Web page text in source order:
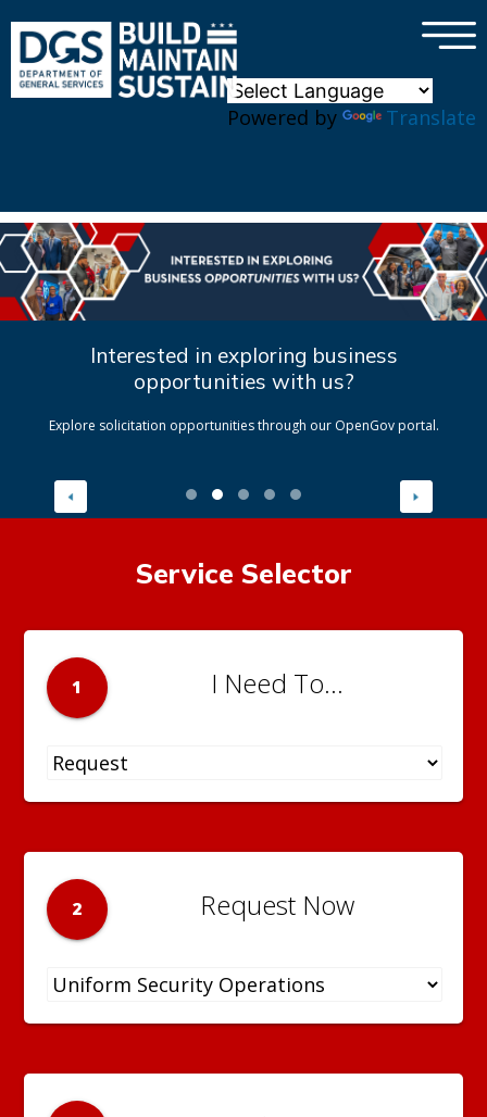
Powered by Translate
×
Interested in exploring business
opportunities with us?
Explore solicitation opportunities through our OpenGov portal.
Service Selector
1 I Need To...
2 Request Now